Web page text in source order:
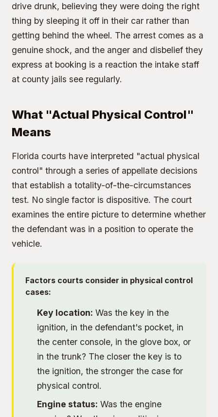
drive drunk, believing they were doing the right
thing by sleeping it off in their car rather than
getting behind the wheel. The arrest comes as a
genuine shock, and the anger and disbelief they
express at booking is a reaction the intake staff
at county jails see regularly.
What "Actual Physical Control"
Means
Florida courts have interpreted "actual physical
control" through a series of appellate decisions
that establish a totality-of-the-circumstances
test. No single factor is dispositive. The court
examines the entire picture to determine whether
the defendant was in a position to operate the
vehicle.
Factors courts consider in physical control
cases:
Key location: Was the key in the
ignition, in the defendant's pocket, in
the center console, in the glove box, or
in the trunk? The closer the key is to
the ignition, the stronger the case for
physical control.
Engine status: Was the engine